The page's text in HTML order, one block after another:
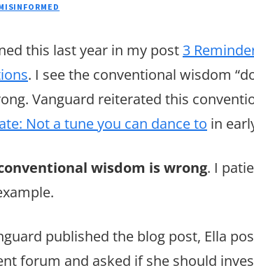
this last year in my post 3
. I see the conventional wisdom
Vanguard reiterated this
Not a tune you can dance to in
wisdom is wrong. I
published the blog post, Ella
forum and asked if she should